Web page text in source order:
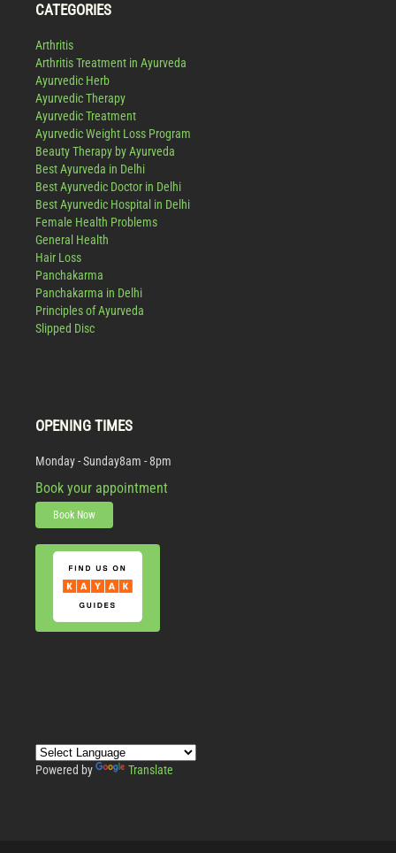
CATEGORIES
Arthritis
Arthritis Treatment in Ayurveda
Ayurvedic Herb
Ayurvedic Therapy
Ayurvedic Treatment
Ayurvedic Weight Loss Program
Beauty Therapy by Ayurveda
Best Ayurveda in Delhi
Best Ayurvedic Doctor in Delhi
Best Ayurvedic Hospital in Delhi
Female Health Problems
General Health
Hair Loss
Panchakarma
Panchakarma in Delhi
Principles of Ayurveda
Slipped Disc
OPENING TIMES
Monday - Sunday8am - 8pm
Book your appointment
Book Now
Powered by Translate